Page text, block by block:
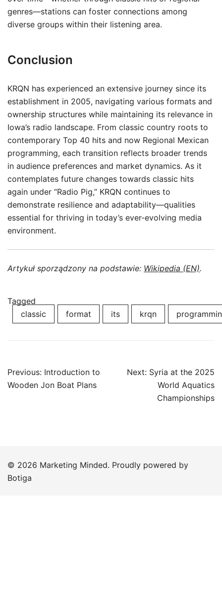
genres—stations can foster connections among
diverse groups within their listening area.
Conclusion
KRQN has experienced an extensive journey since its
establishment in 2005, navigating various formats and
ownership structures while maintaining its relevance in
Iowa’s radio landscape. From classic country roots to
contemporary Top 40 hits and now Regional Mexican
programming, each transition reflects broader trends
in audience preferences and market dynamics. As it
contemplates future changes towards classic hits
again under “Radio Pig,” KRQN continues to
demonstrate resilience and adaptability—qualities
essential for thriving in today’s ever-evolving media
environment.
Artykuł sporządzony na podstawie: Wikipedia (EN).
Tagged
classic
format its krqn
Post
navigation
Previous: Introduction to
Wooden Jon Boat Plans
Next: Syria at the 2025
World Aquatics
Championships
© 2026 Marketing Minded. Proudly powered by
Botiga